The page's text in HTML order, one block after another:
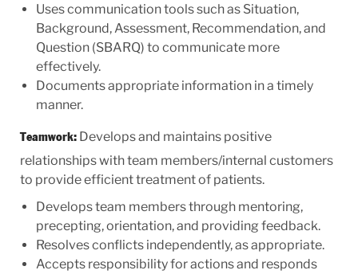
Uses communication tools such as Situation,
Background, Assessment, Recommendation, and
Question (SBARQ) to communicate more
effectively.
Documents appropriate information in a timely
manner.
Teamwork:Develops and maintains positive
relationships with team members/internal customers
to provide efficient treatment of patients.
Develops team members through mentoring,
precepting, orientation, and providing feedback.
Resolves conflicts independently, as appropriate.
Accepts responsibility for actions and responds